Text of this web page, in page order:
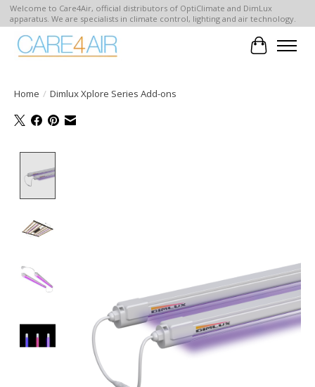
Welcome to Care4Air, official distributors of OptiClimate and DimLux
apparatus. We are specialists in climate control, lighting and air technology.
Cart
Home / Dimlux Xplore Series Add-ons